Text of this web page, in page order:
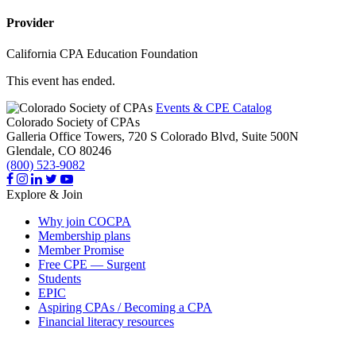
Provider
California CPA Education Foundation
This event has ended.
Events & CPE Catalog
Colorado Society of CPAs
Galleria Office Towers, 720 S Colorado Blvd, Suite 500N
Glendale, CO 80246
(800) 523-9082
Explore & Join
Why join COCPA
Membership plans
Member Promise
Free CPE — Surgent
Students
EPIC
Aspiring CPAs / Becoming a CPA
Financial literacy resources